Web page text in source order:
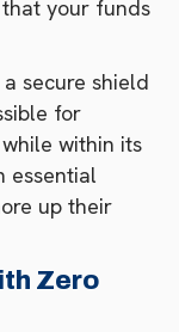
your funds
secure shield
for
within its
essential
up their
Zero